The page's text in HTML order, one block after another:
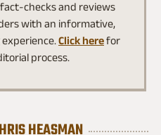
checks and reviews
with an informative,
Click herefor
process.